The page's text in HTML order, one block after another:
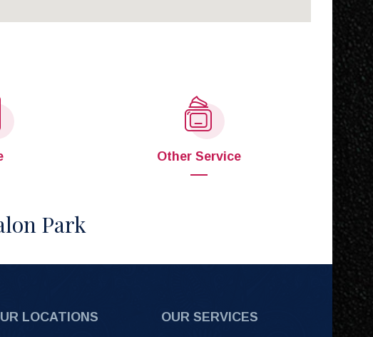
Other Service
Park
LOCATIONS OUR SERVICES